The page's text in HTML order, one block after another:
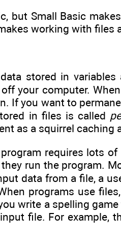
but Small Basic
working with files
stored in variables
your computer.
If you want to
in files is called
as a squirrel caching
requires lots
run the program.
data from a file, a
programs use
write a spelling
file. For example,